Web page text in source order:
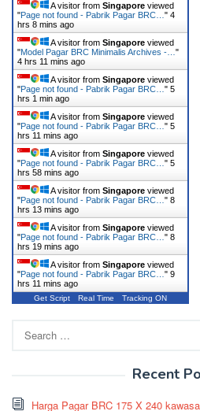
A visitor from Singapore viewed
"Page not found - Pabrik Pagar BRC… " 4
hrs 8 mins ago
A visitor from Singapore viewed
"Model Pagar BRC Minimalis Archives -… "
4 hrs 11 mins ago
A visitor from Singapore viewed
"Page not found - Pabrik Pagar BRC… " 5
hrs 1 min ago
A visitor from Singapore viewed
"Page not found - Pabrik Pagar BRC… " 5
hrs 11 mins ago
A visitor from Singapore viewed
"Page not found - Pabrik Pagar BRC… " 5
hrs 58 mins ago
A visitor from Singapore viewed
"Page not found - Pabrik Pagar BRC… " 8
hrs 13 mins ago
A visitor from Singapore viewed
"Page not found - Pabrik Pagar BRC… " 8
hrs 19 mins ago
A visitor from Singapore viewed
"Page not found - Pabrik Pagar BRC… " 9
hrs 11 mins ago
Get Script Real Time Tracking ON
for:
Recent
Harga Pagar BRC 175 X 240